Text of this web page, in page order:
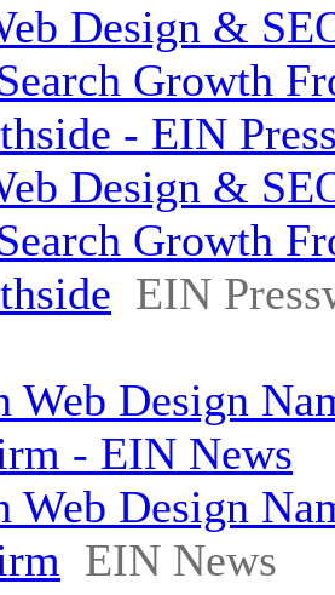
Design &
Growth
- EIN
Design &
Growth
EIN
Web Design
- EIN News
Web Design
EIN News